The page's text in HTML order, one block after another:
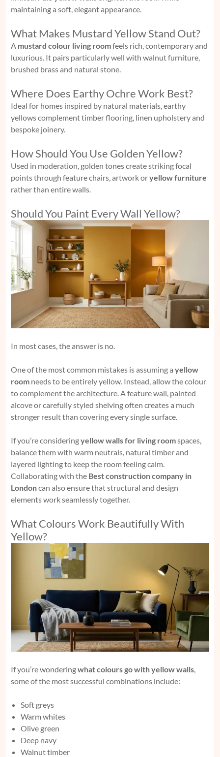
maintaining a soft, elegant appearance.
What Makes Mustard Yellow Stand Out?
A mustard colour living roomfeels rich, contemporary and
luxurious. It pairs particularly well with walnut furniture,
brushed brass and natural stone.
Where Does Earthy Ochre Work Best?
Ideal for homes inspired by natural materials, earthy
yellows complement timber flooring, linen upholstery and
bespoke joinery.
How Should You Use Golden Yellow?
Used in moderation, golden tones create striking focal
points through feature chairs, artwork oryellow furniture
rather than entire walls.
Should You Paint Every Wall Yellow?
In most cases, the answer is no.
One of the most common mistakes is assuming a yellow
room needs to be entirely yellow. Instead, allow the colour
to complement the architecture. A feature wall, painted
alcove or carefully styled shelving often creates a much
stronger result than covering every single surface.
If you’re consideringyellow walls for living roomspaces,
balance them with warm neutrals, natural timber and
layered lighting to keep the room feeling calm.
Collaborating with the Best construction company in
Londoncan also ensure that structural and design
elements work seamlessly together.
What Colours Work Beautifully With
Yellow?
If you’re wonderingwhat colours go with yellow walls
some of the most successful combinations include:
Soft greys
Warm whites
Olive green
Deep navy
Walnut timber